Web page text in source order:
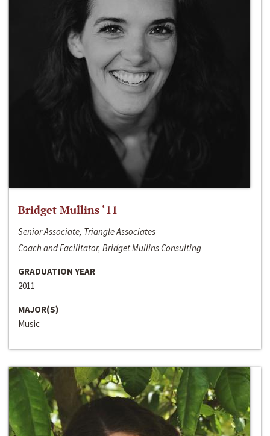
Bridget Mullins ‘11
Senior Associate, Triangle Associates
Coach and Facilitator, Bridget Mullins Consulting
GRADUATION YEAR
2011
MAJOR(S)
Music